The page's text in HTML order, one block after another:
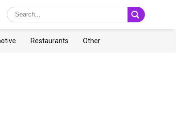
Restaurants Other